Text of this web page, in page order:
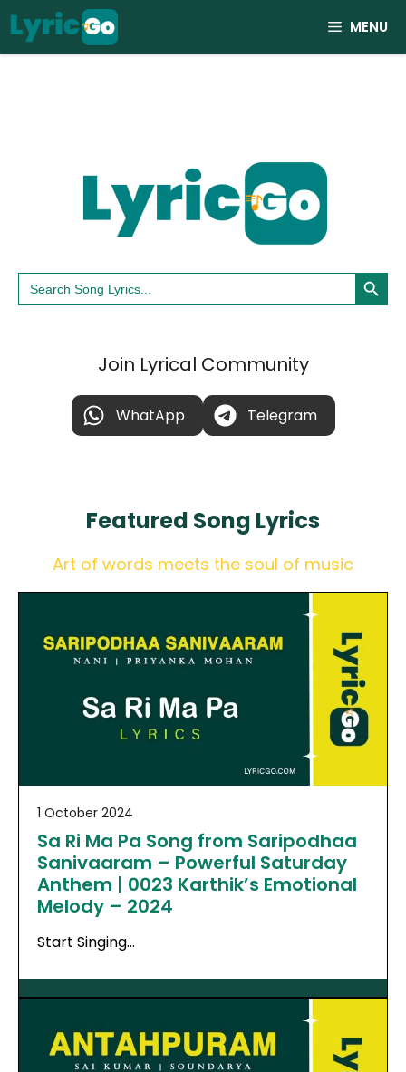
Skip
to
content
MENU
Search
for:
Search Button
Join Lyrical Community
WhatApp Telegram
Featured Song Lyrics
Art of words meets the soul of music
1 October 2024
Sa Ri Ma Pa Song from Saripodhaa
Sanivaaram – Powerful Saturday
Anthem | 0023 Karthik’s Emotional
Melody – 2024
Start Singing…